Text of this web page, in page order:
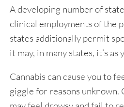
A developing number of
clinical employments of the
states additionally permit
it may, in many states, it’s
Cannabis can cause you to
giggle for reasons unknown.